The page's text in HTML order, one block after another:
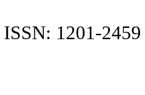
ISSN: 1201-2459